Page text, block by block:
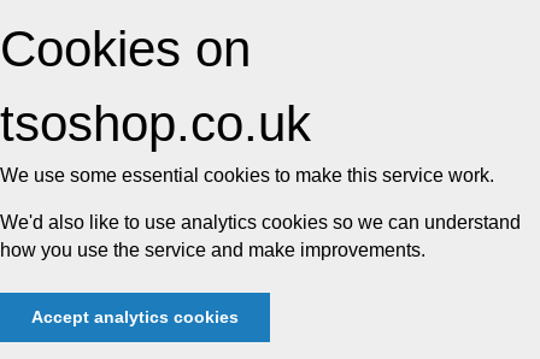
Cookies on
tsoshop.co.uk
We use some essential cookies to make this service work.
We'd also like to use analytics cookies so we can understand
how you use the service and make improvements.
Accept analytics cookies